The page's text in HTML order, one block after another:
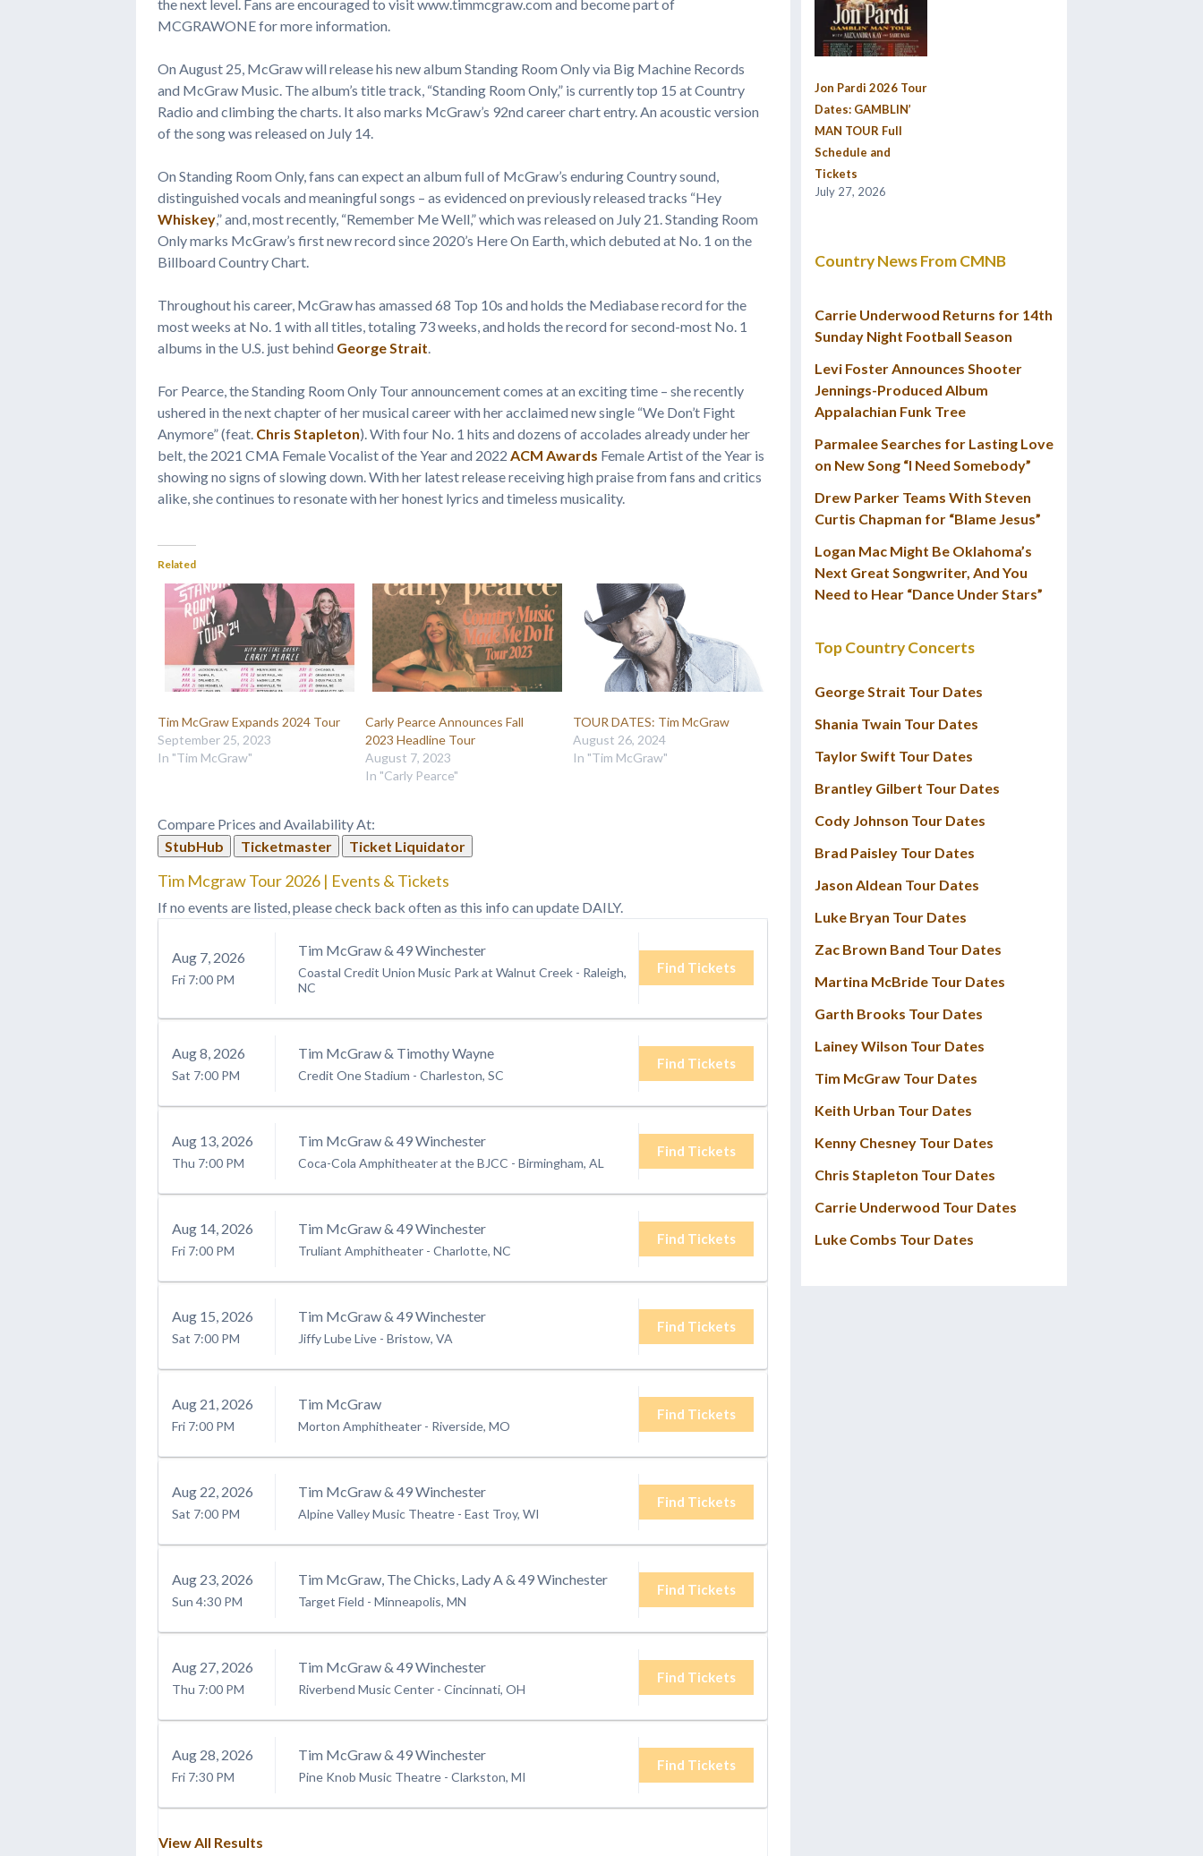
the next level. Fans are encouraged to visit www.timmcgraw.com and become part of
MCGRAWONE for more information.
On August 25, McGraw will release his new album Standing Room Only via Big Machine Records
and McGraw Music. The album’s title track, “Standing Room Only,” is currently top 15 at Country
Radio and climbing the charts. It also marks McGraw’s 92nd career chart entry. An acoustic version
of the song was released on July 14.
On Standing Room Only, fans can expect an album full of McGraw’s enduring Country sound,
distinguished vocals and meaningful songs – as evidenced on previously released tracks “Hey
Whiskey,” and, most recently, “Remember Me Well,” which was released on July 21. Standing Room
Only marks McGraw’s first new record since 2020’s Here On Earth, which debuted at No. 1 on the
Billboard Country Chart.
Throughout his career, McGraw has amassed 68 Top 10s and holds the Mediabase record for the
most weeks at No. 1 with all titles, totaling 73 weeks, and holds the record for second-most No. 1
albums in the U.S. just behind George Strait.
For Pearce, the Standing Room Only Tour announcement comes at an exciting time – she recently
ushered in the next chapter of her musical career with her acclaimed new single “We Don’t Fight
Anymore” (feat. Chris Stapleton). With four No. 1 hits and dozens of accolades already under her
belt, the 2021 CMA Female Vocalist of the Year and 2022 ACM Awards Female Artist of the Year is
showing no signs of slowing down. With her latest release receiving high praise from fans and critics
alike, she continues to resonate with her honest lyrics and timeless musicality.
Related
Tim McGraw Expands 2024 Tour
September 25, 2023
In "Tim McGraw"
Carly Pearce Announces Fall
2023 Headline Tour
August 7, 2023
In "Carly Pearce"
TOUR DATES: Tim McGraw
August 26, 2024
In "Tim McGraw"
Compare Prices and Availability At:
StubHub
Ticketmaster Ticket Liquidator
Tim Mcgraw Tour 2026 | Events & Tickets
If no events are listed, please check back often as this info can update DAILY.
Aug 7, 2026
Fri 7:00 PM
Tim McGraw & 49 Winchester
Coastal Credit Union Music Park at Walnut Creek - Raleigh,
NC
Find Tickets
Aug8, 2026
Sat 7:00 PM
Tim McGraw & Timothy Wayne
Credit One Stadium - Charleston, SC
Find Tickets
Aug 13, 2026
Thu 7:00 PM
Tim McGraw & 49 Winchester
Coca-Cola Amphitheater at the BJCC - Birmingham, AL
Find Tickets
Aug 14, 2026
Fri 7:00 PM
Tim McGraw & 49 Winchester
Truliant Amphitheater - Charlotte, NC
Find Tickets
Aug 15, 2026
Sat 7:00 PM
Tim McGraw & 49 Winchester
Jiffy Lube Live - Bristow, VA
Find Tickets
Aug 21, 2026
Fri 7:00 PM
Tim McGraw
Morton Amphitheater - Riverside, MO
Find Tickets
Aug 22, 2026
Sat 7:00 PM
Tim McGraw & 49 Winchester
Alpine Valley Music Theatre - East Troy, WI
Find Tickets
Aug 23, 2026
Sun 4:30 PM
Tim McGraw, The Chicks, Lady A & 49 Winchester
Target Field - Minneapolis, MN
Find Tickets
Aug 27, 2026
Thu 7:00 PM
Tim McGraw & 49 Winchester
Riverbend Music Center - Cincinnati, OH
Find Tickets
Aug 28, 2026
Fri 7:30 PM
Tim McGraw & 49 Winchester
Pine Knob Music Theatre - Clarkston, MI
Find Tickets
View All Results
Jon Pardi 2026 Tour
Dates: GAMBLIN’
MAN TOUR Full
Schedule and
Tickets
July 27, 2026
Country News From CMNB
Carrie Underwood Returns for 14th
Sunday Night Football Season
Levi Foster Announces Shooter
Jennings-Produced Album
Appalachian Funk Tree
Parmalee Searches for Lasting Love
on New Song “I Need Somebody”
Drew Parker Teams With Steven
Curtis Chapman for “Blame Jesus”
Logan Mac Might Be Oklahoma’s
Next Great Songwriter, And You
Need to Hear “Dance Under Stars”
Top Country Concerts
George Strait Tour Dates
Shania Twain Tour Dates
Taylor Swift Tour Dates
Brantley Gilbert Tour Dates
Cody Johnson Tour Dates
Brad Paisley Tour Dates
Jason Aldean Tour Dates
Luke Bryan Tour Dates
Zac Brown Band Tour Dates
Martina McBride Tour Dates
Garth Brooks Tour Dates
Lainey Wilson Tour Dates
Tim McGraw Tour Dates
Keith Urban Tour Dates
Kenny Chesney Tour Dates
Chris Stapleton Tour Dates
Carrie Underwood Tour Dates
Luke Combs Tour Dates